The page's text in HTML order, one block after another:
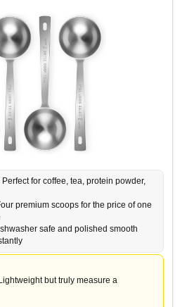
Perfect for coffee, tea, protein powder,
premium scoops for the price of one
safe and polished smooth
but truly measure a